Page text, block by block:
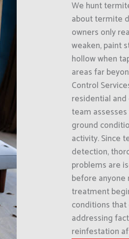
We hunt
about termite
owners only
weaken, paint
hollow when
areas far
Control
residential
team
ground
activity. Since
detection,
problems are
before anyone
treatment
conditions
addressing
reinfestation